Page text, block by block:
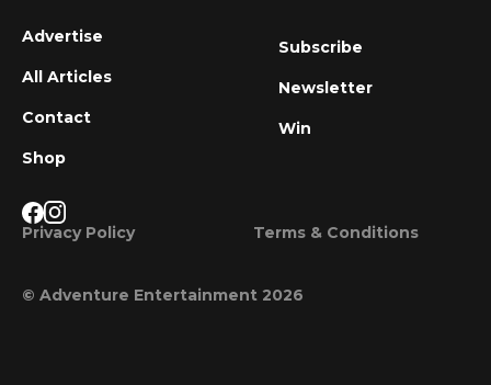
Advertise
All Articles
Contact
Shop
Subscribe
Newsletter
Win
Privacy Policy Terms & Conditions
© Adventure Entertainment 2026